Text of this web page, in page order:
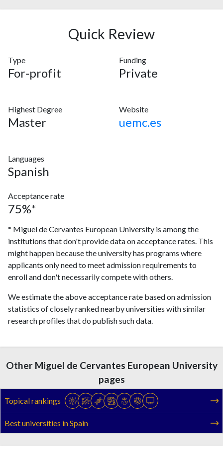
Quick Review
Type
For-profit
Funding
Private
Highest Degree
Master
Website
uemc.es
Languages
Spanish
Acceptance rate
75%*
* Miguel de Cervantes European University is among the
institutions that don't provide data on acceptance rates. This
might happen because the university has programs where
applicants only need to meet admission requirements to
enroll and don't necessarily compete with others.
We estimate the above acceptance rate based on admission
statistics of closely ranked nearby universities with similar
research profiles that do publish such data.
Other Miguel de Cervantes European University
pages
Topical rankings
Best universities in Spain